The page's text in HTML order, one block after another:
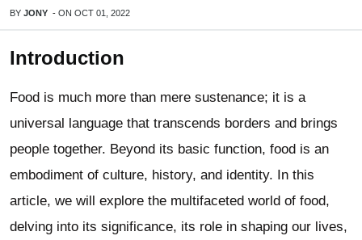
BY JONY - ON OCT 01, 2022
Introduction
Food is much more than mere sustenance; it is a
universal language that transcends borders and brings
people together. Beyond its basic function, food is an
embodiment of culture, history, and identity. In this
article, we will explore the multifaceted world of food,
delving into its significance, its role in shaping our lives,